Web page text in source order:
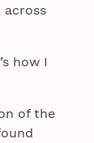
across
how I
of the